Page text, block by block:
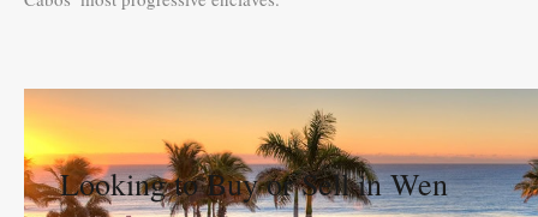
Looking to Buy or Sell in Wen